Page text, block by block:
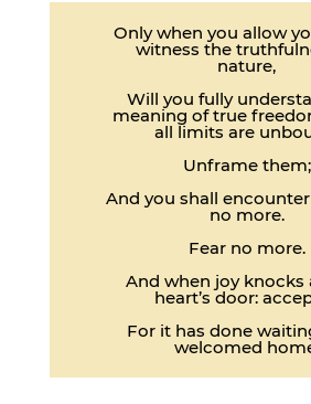
Only when you allow
witness the
nature,
Will you fully
meaning of true
all limits are
Unframe them;
And you shall
no more.
Fear no more.
And when joy knocks
heart’s door:
For it has done
welcomed